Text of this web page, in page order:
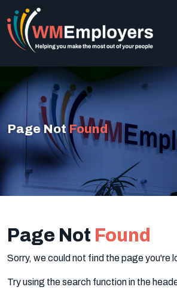
Page NotFound
Page Not Found
Sorry, we could not find the page you're
Try using the search function in the